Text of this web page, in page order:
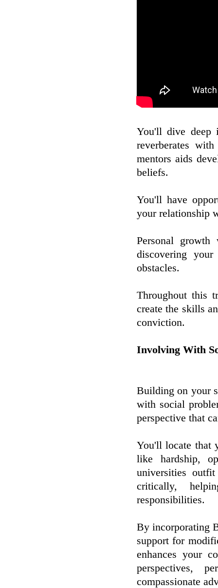
You'll dive deep
reverberates
mentors aids
beliefs.
You'll have
your relationship
Personal growth
discovering
obstacles.
Throughout this
create the skills
conviction.
Involving With
Building on your
with social
perspective that
You'll locate that
like hardship,
universities
critically,
responsibilities.
By incorporating
support for
enhances your
perspectives,
compassionate